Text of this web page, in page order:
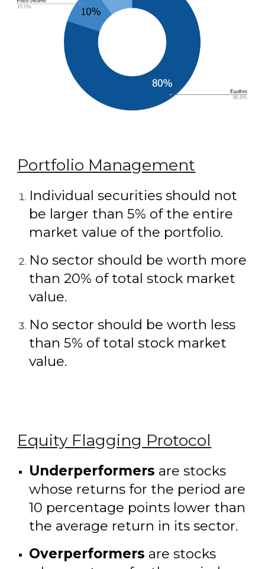
Portfolio Management
Individual securities should not
be larger than 5% of the entire
market value of the portfolio.
No sector should be worth more
than 20% of total stock market
value.
No sector should be worth less
than 5% of total stock market
value.
Equity Flagging Protocol
Underperformers are stocks
whose returns for the period are
10 percentage points lower than
the average return in its sector.
Overperformers are stocks